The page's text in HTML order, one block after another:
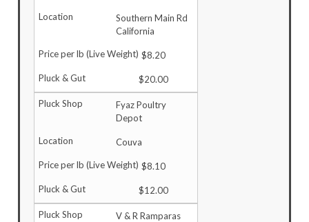
Southern Main Rd
California
$8.20
$20.00
Fyaz Poultry
Depot
Couva
$8.10
$12.00
V & R Ramparas